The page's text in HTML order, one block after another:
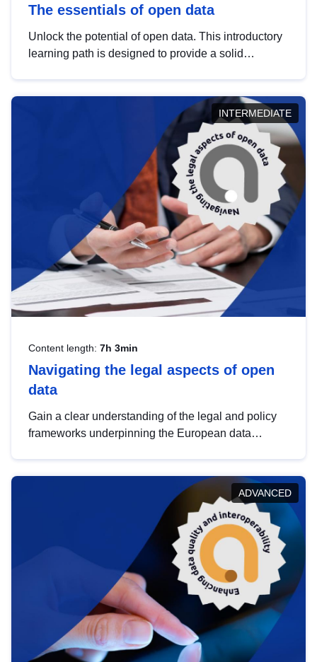
The essentials of open data
Unlock the potential of open data. This introductory
learning path is designed to provide a solid
INTERMEDIATE
Content length: 7h 3min
Navigating the legal aspects of open
data
Gain a clear understanding of the legal and policy
frameworks underpinning the European data
help you navigate key developments in this policy
area, ensuring compliance and promoting the
strategic use of data in line with EU regulations.
ADVANCED